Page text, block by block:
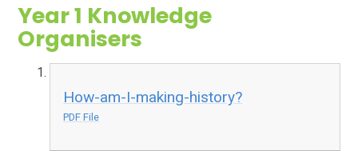
Year 1 Knowledge
Organisers
How-am-I-making-history?
PDF File